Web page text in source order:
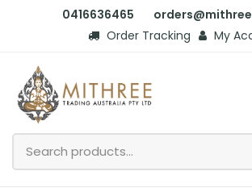
0416636465
Order Tracking
My